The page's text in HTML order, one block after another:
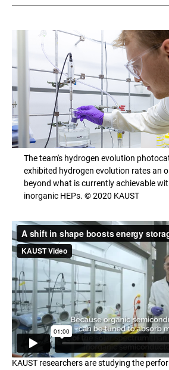
The team's hydrogen evolution
exhibited hydrogen evolution rates an
beyond what is currently achievable
inorganic HEPs. © 2020 KAUST
KAUST researchers are studying the